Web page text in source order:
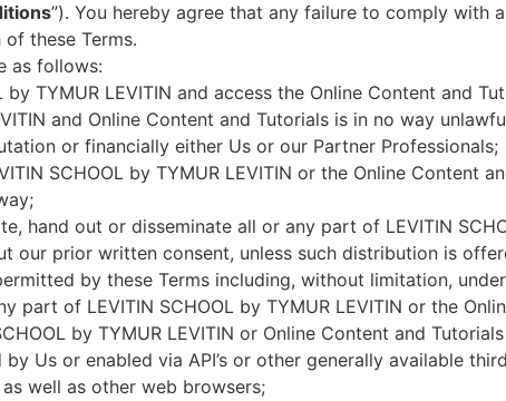
”). You hereby agree that any failure to comply with
these Terms.
as follows:
by TYMUR LEVITIN and access the Online Content and
and Online Content and Tutorials is in no way
or financially either Us or our Partner Professionals;
SCHOOL by TYMUR LEVITIN or the Online Content
hand out or disseminate all or any part of LEVITIN
our prior written consent, unless such distribution is
by these Terms including, without limitation,
part of LEVITIN SCHOOL by TYMUR LEVITIN or the
by TYMUR LEVITIN or Online Content and
Us or enabled via API’s or other generally available
well as other web browsers;